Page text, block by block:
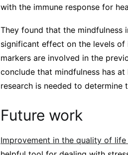
with the immune response for
They found that the mindfulness
significant effect on the levels of
markers are involved in the
conclude that mindfulness has
research is needed to determine
Future work
Improvement in the quality of